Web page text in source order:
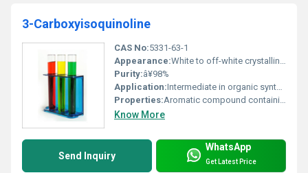
3-Carboxyisoquinoline
CAS No:5331-63-1
Appearance:White to off-white crystalline powder
Purity:â¥98%
Application:Intermediate in organic synthesis pharmaceutical research, Other
Properties:Aromatic compound containing carboxy and isoquinoline functional groups
Know More
Send Inquiry
WhatsApp
Get Latest Price